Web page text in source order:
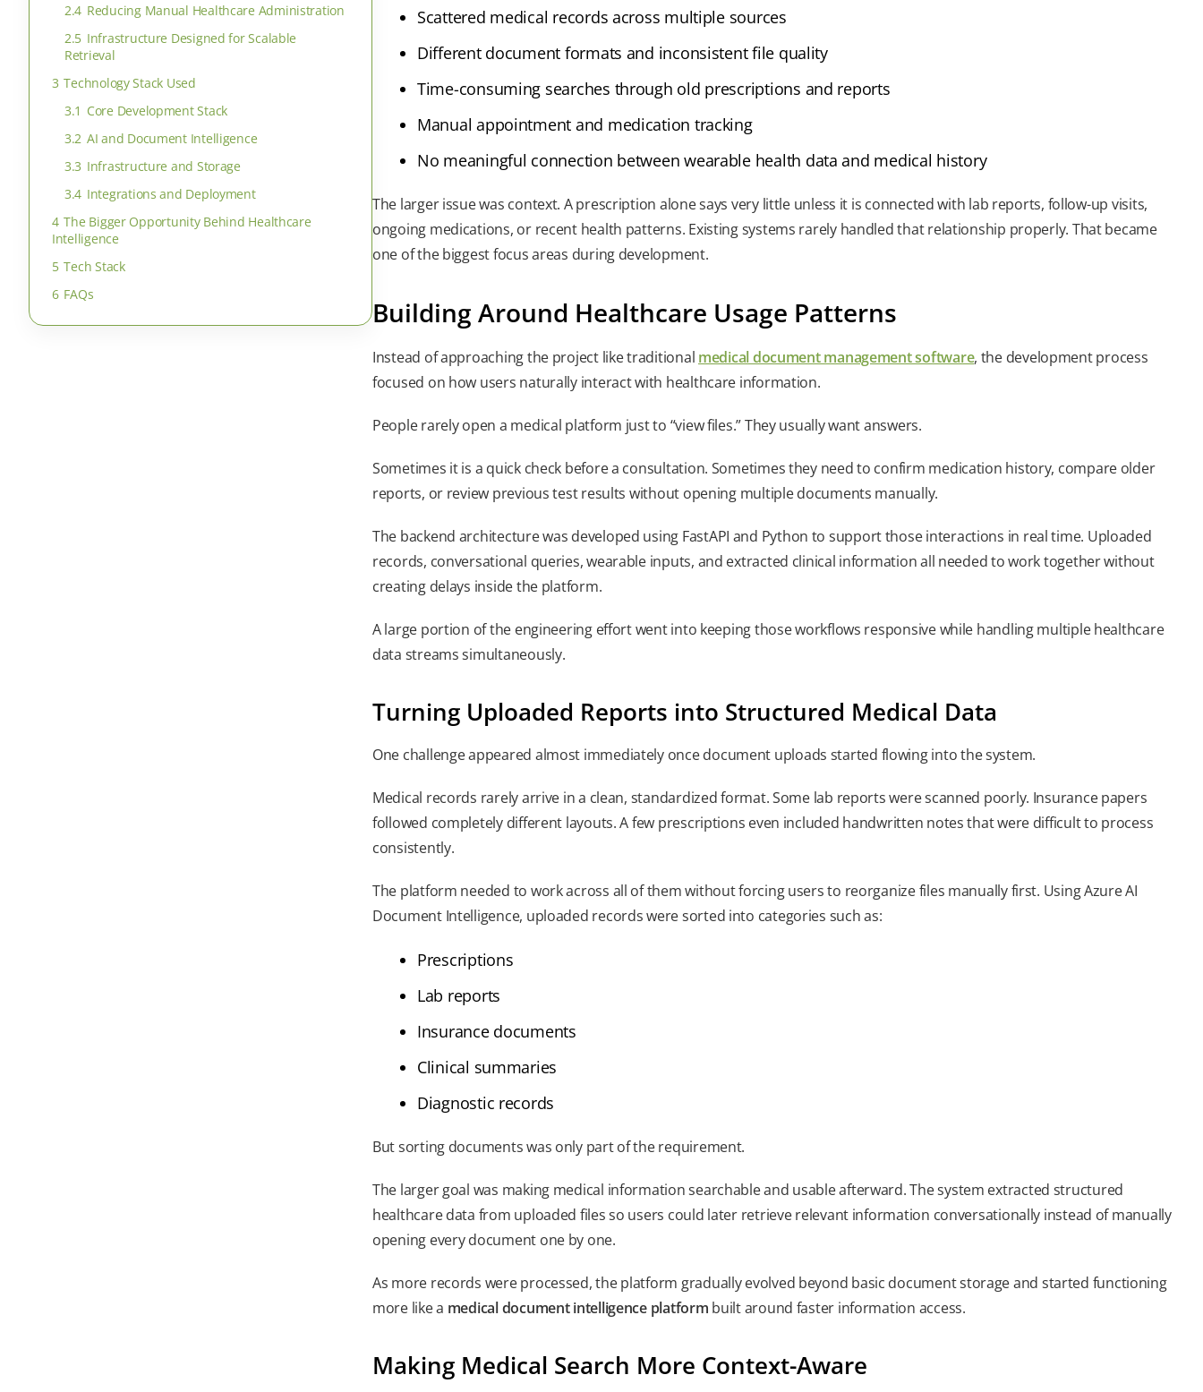
2.4 Reducing Manual Healthcare Administration
2.5 Infrastructure Designed for Scalable
Retrieval
3 Technology Stack Used
3.1 Core Development Stack
3.2 AI and Document Intelligence
3.3 Infrastructure and Storage
3.4 Integrations and Deployment
4 The Bigger Opportunity Behind Healthcare
Intelligence
5 Tech Stack
6 FAQs
Scattered medical records across multiple sources
Different document formats and inconsistent file quality
Time-consuming searches through old prescriptions and reports
Manual appointment and medication tracking
No meaningful connection between wearable health data and medical history
The larger issue was context. A prescription alone says very little unless it is connected with lab reports, follow-up visits,
ongoing medications, or recent health patterns. Existing systems rarely handled that relationship properly. That became
one of the biggest focus areas during development.
Building Around Healthcare Usage Patterns
Instead of approaching the project like traditional medical document management software, the development process
focused on how users naturally interact with healthcare information.
People rarely open a medical platform just to “view files.” They usually want answers.
Sometimes it is a quick check before a consultation. Sometimes they need to confirm medication history, compare older
reports, or review previous test results without opening multiple documents manually.
The backend architecture was developed using FastAPI and Python to support those interactions in real time. Uploaded
records, conversational queries, wearable inputs, and extracted clinical information all needed to work together without
creating delays inside the platform.
A large portion of the engineering effort went into keeping those workflows responsive while handling multiple healthcare
data streams simultaneously.
Turning Uploaded Reports into Structured Medical Data
One challenge appeared almost immediately once document uploads started flowing into the system.
Medical records rarely arrive in a clean, standardized format. Some lab reports were scanned poorly. Insurance papers
followed completely different layouts. A few prescriptions even included handwritten notes that were difficult to process
consistently.
The platform needed to work across all of them without forcing users to reorganize files manually first. Using Azure AI
Document Intelligence, uploaded records were sorted into categories such as:
Prescriptions
Lab reports
Insurance documents
Clinical summaries
Diagnostic records
But sorting documents was only part of the requirement.
The larger goal was making medical information searchable and usable afterward. The system extracted structured
healthcare data from uploaded files so users could later retrieve relevant information conversationally instead of manually
opening every document one by one.
As more records were processed, the platform gradually evolved beyond basic document storage and started functioning
more like a medical document intelligence platform built around faster information access.
Making Medical Search More Context-Aware